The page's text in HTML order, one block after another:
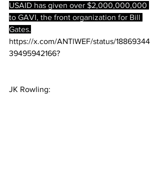
USAID has given over $2,000,000,000
to GAVI, the front organization for Bill
Gates.
https://x.com/ANTlWEF/status/18869344
39495942166?
JK Rowling: